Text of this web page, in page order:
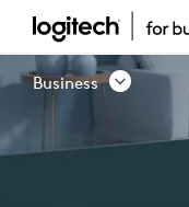
LOGITECH
Business